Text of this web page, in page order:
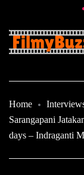
Home
Sarangapani
days – Indraganti